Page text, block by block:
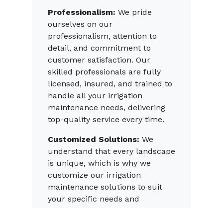
Professionalism: We pride
ourselves on our
professionalism, attention to
detail, and commitment to
customer satisfaction. Our
skilled professionals are fully
licensed, insured, and trained to
handle all your irrigation
maintenance needs, delivering
top-quality service every time.
Customized Solutions: We
understand that every landscape
is unique, which is why we
customize our irrigation
maintenance solutions to suit
your specific needs and